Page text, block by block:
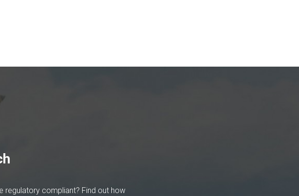
regulatory compliant? Find out how